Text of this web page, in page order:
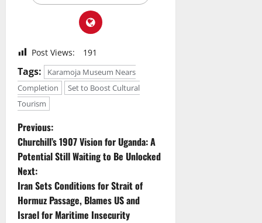
Post Views: 191
Tags:
Karamoja Museum Nears
Completion
Set to Boost Cultural
Tourism
P
o
s
t
Previous:
Churchill’s 1907 Vision for Uganda: A
Potential Still Waiting to Be Unlocked
Next:
Iran Sets Conditions for Strait of
Hormuz Passage, Blames US and
Israel for Maritime Insecurity